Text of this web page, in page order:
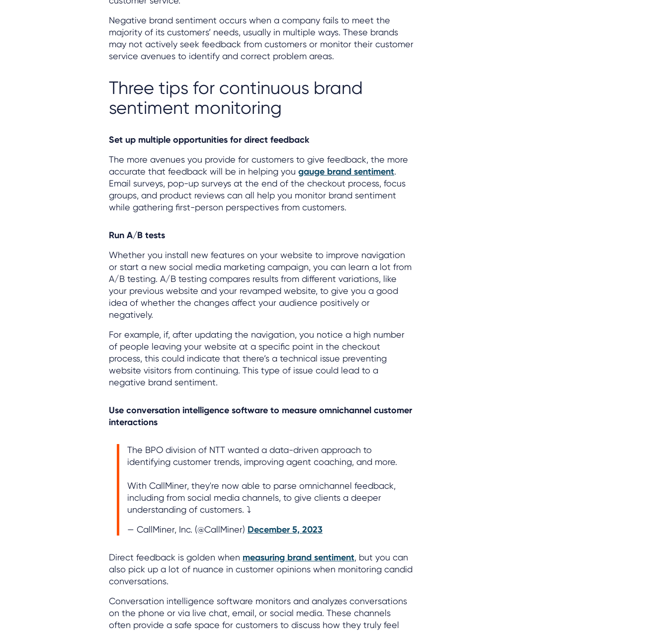
Negative brand sentiment occurs when a company fails to meet the
majority of its customers’ needs, usually in multiple ways. These brands
may not actively seek feedback from customers or monitor their customer
service avenues to identify and correct problem areas.
Three tips for continuous brand
sentiment monitoring
Set up multiple opportunities for direct feedback
The more avenues you provide for customers to give feedback, the more
accurate that feedback will be in helping you gauge brand sentiment.
Email surveys, pop-up surveys at the end of the checkout process, focus
groups, and product reviews can all help you monitor brand sentiment
while gathering first-person perspectives from customers.
Run A/B tests
Whether you install new features on your website to improve navigation
or start a new social media marketing campaign, you can learn a lot from
A/B testing. A/B testing compares results from different variations, like
your previous website and your revamped website, to give you a good
idea of whether the changes affect your audience positively or
negatively.
For example, if, after updating the navigation, you notice a high number
of people leaving your website at a specific point in the checkout
process, this could indicate that there’s a technical issue preventing
website visitors from continuing. This type of issue could lead to a
negative brand sentiment.
Use conversation intelligence software to measure omnichannel customer
interactions
The BPO division of NTT wanted a data-driven approach to
identifying customer trends, improving agent coaching, and more.
With CallMiner, they're now able to parse omnichannel feedback,
including from social media channels, to give clients a deeper
understanding of customers. ⤵
— CallMiner, Inc. (@CallMiner) December 5, 2023
Direct feedback is golden when measuring brand sentiment, but you can
also pick up a lot of nuance in customer opinions when monitoring candid
conversations.
Conversation intelligence software monitors and analyzes conversations
on the phone or via live chat, email, or social media. These channels
often provide a safe space for customers to discuss how they truly feel